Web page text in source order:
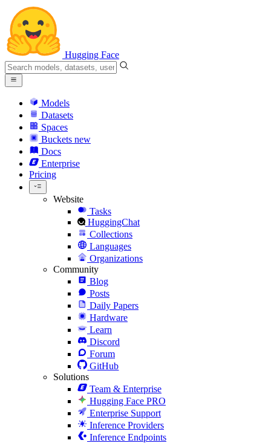
Hugging Face
Models
Datasets
Spaces
Buckets new
Docs
Enterprise
Pricing
Website
Tasks
HuggingChat
Collections
Languages
Organizations
Community
Blog
Posts
Daily Papers
Hardware
Learn
Discord
Forum
GitHub
Solutions
Team & Enterprise
Hugging Face PRO
Enterprise Support
Inference Providers
Inference Endpoints